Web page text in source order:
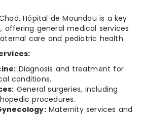
Hôpital de Moundou is a key
offering general medical services
care and pediatric health.
Diagnosis and treatment for
conditions.
General surgeries, including
procedures.
Maternity services and